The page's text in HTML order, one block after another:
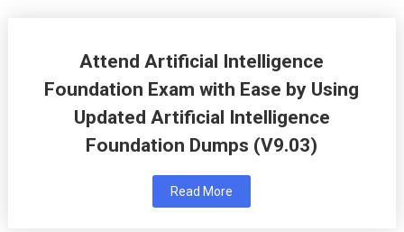
Attend Artificial Intelligence
Foundation Exam with Ease by Using
Updated Artificial Intelligence
Foundation Dumps (V9.03)
Read More